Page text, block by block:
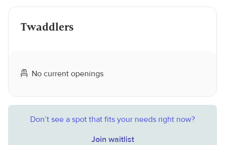
Twaddlers
No current openings
Don’t see a spot that fits your needs right now?
Join waitlist